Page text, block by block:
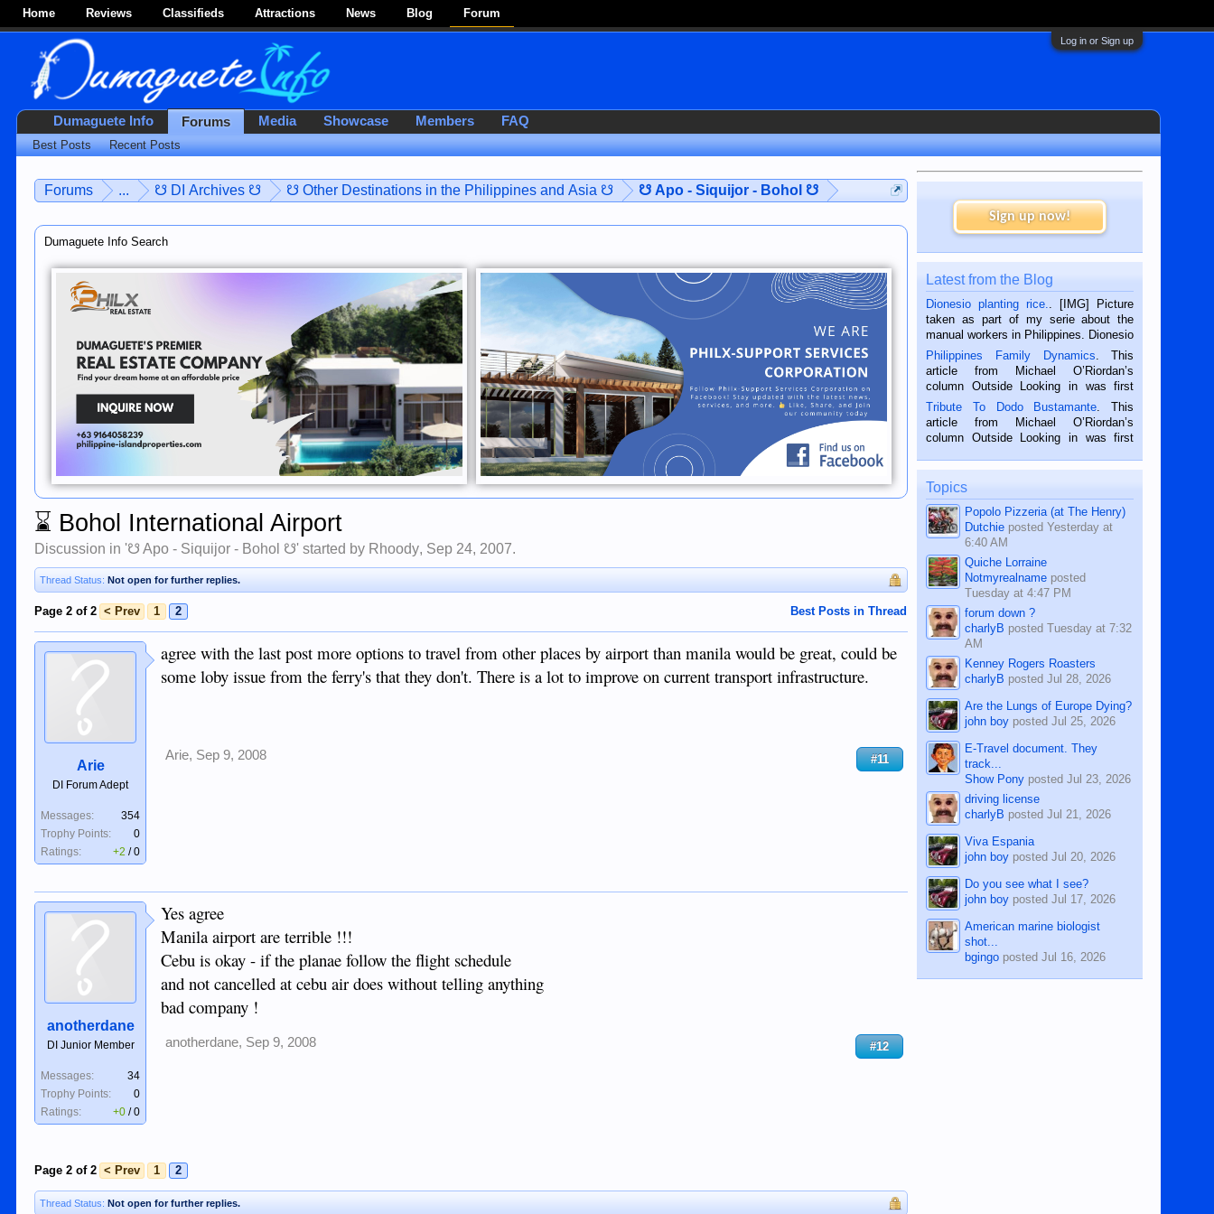
Home Reviews Classifieds Attractions News Blog Forum
Log in or Sign up
Forums ... ☋ DI Archives ☋ ☋ Other Destinations in the Philippines and Asia ☋ ☋ Apo - Siquijor - Bohol ☋
Dumaguete Info Search
⌛ Bohol International Airport
Discussion in '☋ Apo - Siquijor - Bohol ☋' started by Rhoody, Sep 24, 2007.
Thread Status: Not open for further replies.
Best Posts in Thread
Page 2 of 2 < Prev 1 2
Arie
DI Forum Adept
Messages:
354
Trophy Points:
0
Ratings:
+2 /0
agree with the last post more options to travel from other places by airport than manila would be great, could be
some loby issue from the ferry's that they don't. There is a lot to improve on current transport infrastructure.
Arie, Sep 9, 2008 #11
anotherdane
DI Junior Member
Messages:
34
Trophy Points:
0
Ratings:
+0 /0
Yes agree
Manila airport are terrible !!!
Cebu is okay - if the planae follow the flight schedule
and not cancelled at cebu air does without telling anything
bad company !
anotherdane, Sep 9, 2008 #12
Page 2 of 2 < Prev 1 2
Thread Status: Not open for further replies.
Sign up now!
Latest from the Blog
Dionesio planting rice.
. [IMG] Picture
taken as part of my serie about the
manual workers in Philippines. Dionesio
is a rice farmer in Siaton, Negros
Oriental, Philippines. He is 68 and still
hard working. We met him...
Philippines Family Dynamics . This
article from Michael O’Riordan’s
column Outside Looking in was first
published in the Dumaguete Metropost
on the 2nd of September, 2018.
BALAMBAN, CEBU — I’m writing this
Tribute To Dodo Bustamante . This
article from Michael O’Riordan’s
column Outside Looking in was first
on the 12th of August, 2018 When a
man dies, his shortcomings, his
character defects...
Topics
Popolo Pizzeria (at The Henry)
Dutchie postedYesterday at
6:40 AM
Quiche Lorraine
Notmyrealname posted
Tuesday at 4:47 PM
forum down ?
charlyB postedTuesday at 7:32
AM
Kenney Rogers Roasters
charlyB postedJul 28, 2026
Are the Lungs of Europe Dying?
john boy postedJul 25, 2026
E-Travel document. They
track...
Show Pony postedJul 23, 2026
driving license
charlyB postedJul 21, 2026
Viva Espania
john boy postedJul 20, 2026
Do you see what I see?
john boy postedJul 17, 2026
American marine biologist
shot...
bgingo postedJul 16, 2026
Dumaguete Info Forums
Best Posts Recent Posts
Media Showcase Members FAQ